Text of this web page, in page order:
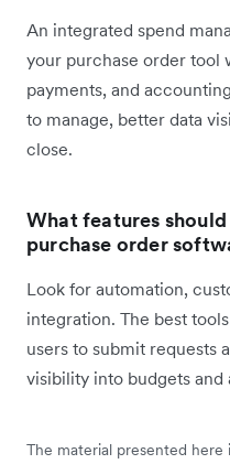
An integrated spend
your purchase order tool
payments, and
to manage, better data
close.
What features
purchase order
Look for automation,
integration. The best
users to submit requests
visibility into budgets and
The material presented